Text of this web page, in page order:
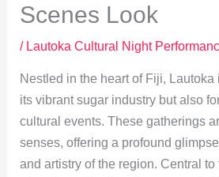
Scenes Look
/ Lautoka Cultural Night
Nestled in the heart of Fiji, Lautoka
its vibrant sugar industry but also
cultural events. These gatherings
senses, offering a profound
and artistry of the region. Central